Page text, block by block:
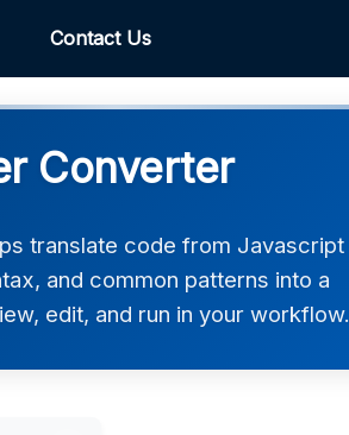
Contact Us
Converter
translate code from Javascript
and common patterns into a
edit, and run in your workflow.